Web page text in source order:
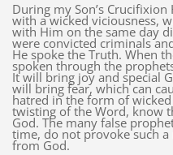
During my Son’s
with a wicked viciousness,
with Him on the same day
were convicted criminals
He spoke the Truth. When
spoken through the
It will bring joy and special
will bring fear, which can
hatred in the form of
twisting of the Word, know
God. The many false
time, do not provoke such
from God.